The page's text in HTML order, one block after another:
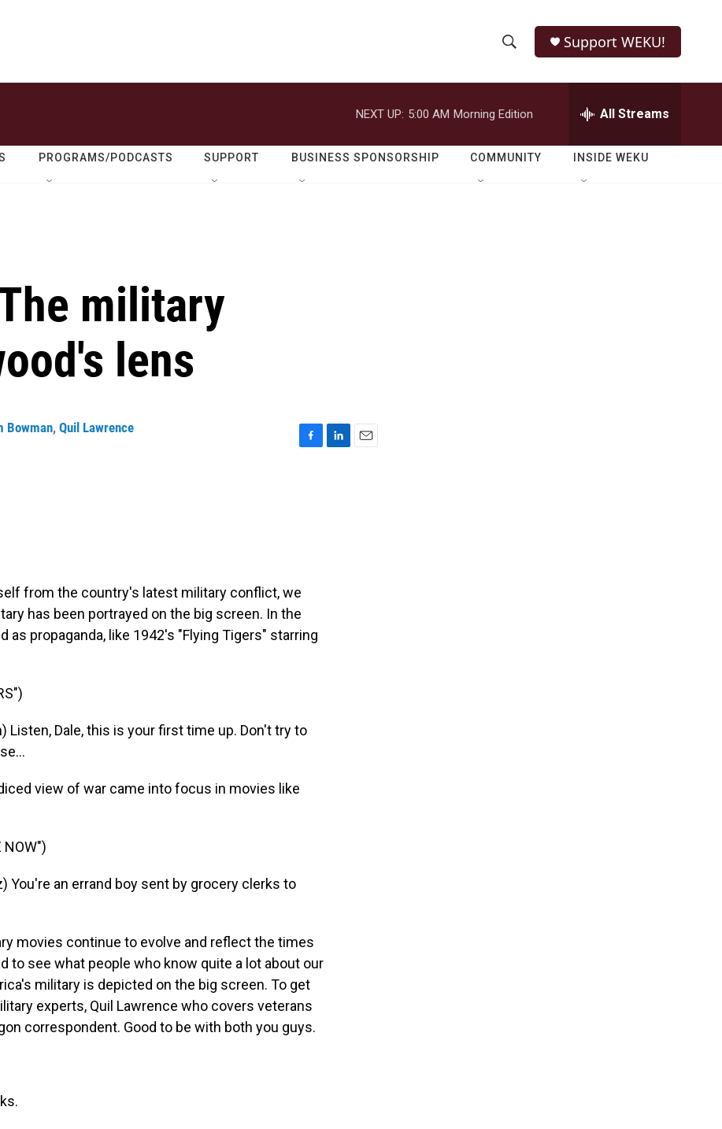
h
o
w
e
r
h
Q
Support WEKU!
NEXT UP: 5:00 AM Morning Edition All Streams
PROGRAMS/PODCASTS SUPPORT BUSINESS SPONSORSHIP COMMUNITY INSIDE WEKU
military
lens
Bowman, Quil Lawrence
from the country's latest military conflict, we
has been portrayed on the big screen. In the
as propaganda, like 1942's "Flying Tigers" starring
Listen, Dale, this is your first time up. Don't try to
view of war came into focus in movies like
NOW")
You're an errand boy sent by grocery clerks to
movies continue to evolve and reflect the times
to see what people who know quite a lot about our
military is depicted on the big screen. To get
experts, Quil Lawrence who covers veterans
correspondent. Good to be with both you guys.